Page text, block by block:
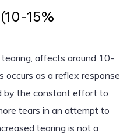
15%
affects around 10-
occurs as a reflex response
by the constant effort to
tears in an attempt to
tearing is not a